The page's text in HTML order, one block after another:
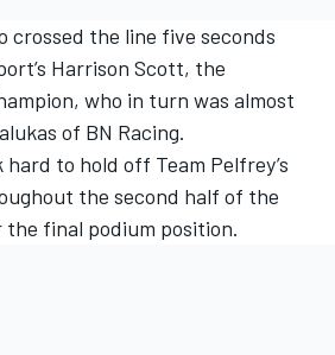
crossed the line five seconds
Harrison Scott, the
who in turn was almost
of BN Racing.
to hold off Team Pelfrey’s
the second half of the
final podium position.